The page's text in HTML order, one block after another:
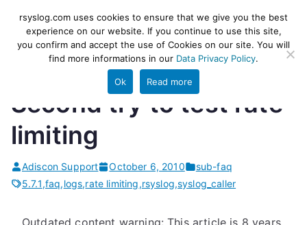
content
rsyslog
High-performance log ingestion
and ETL engine
Second try to test rate
limiting
Adiscon Support October 6, 2010
sub-faq
5.7.1,faq,logs,rate limiting,rsyslog,syslog_caller
Outdated content warning: This article is 8 years
rsyslog.com uses cookies to ensure that we give you the best
experience on our website. If you continue to use this site,
you confirm and accept the use of Cookies on our site. You will
find more informations in our Data Privacy Policy.
Ok Read more